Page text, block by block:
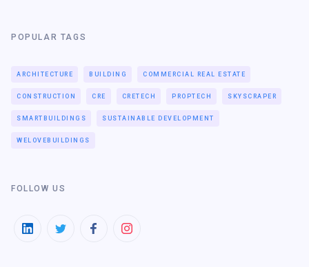
POPULAR TAGS
ARCHITECTURE BUILDING COMMERCIAL REAL ESTATE
CONSTRUCTION CRE CRETECH PROPTECH SKYSCRAPER
SMARTBUILDINGS SUSTAINABLE DEVELOPMENT
WELOVEBUILDINGS
FOLLOW US